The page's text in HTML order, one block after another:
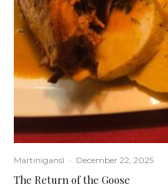
Martinigansl · December 22, 2025
The Return of the Goose